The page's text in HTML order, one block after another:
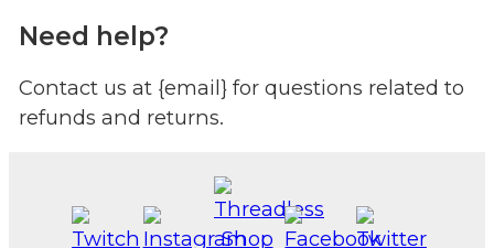
Need help?
Contact us at {email} for questions related to
refunds and returns.